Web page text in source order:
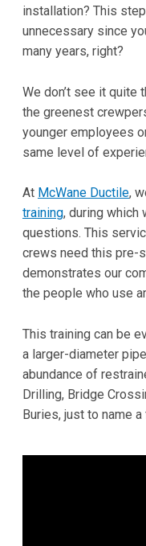
installation? This
unnecessary since
many years, right?
We don’t see it quite
the greenest
younger employees
same level of
At McWane Ductile,
training, during which
questions. This
crews need this pre-
demonstrates our
the people who use
This training can be
a larger-diameter
abundance of
Drilling, Bridge
Buries, just to name a